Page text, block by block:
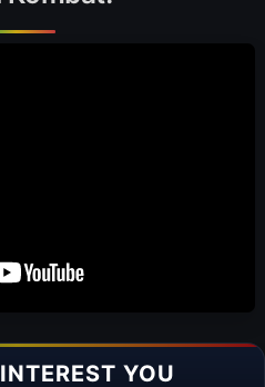
YOU